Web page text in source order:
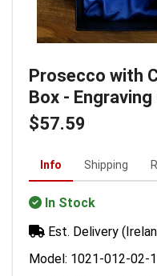
Prosecco with
Box - Engraving
$57.59
Info Shipping
In Stock
Est. Delivery
Model: 1021-012-02-1